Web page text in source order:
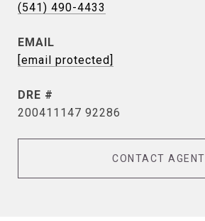
(541) 490-4433
EMAIL
[email protected]
DRE #
200411147 92286
CONTACT AGENT